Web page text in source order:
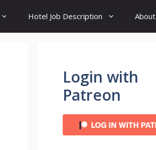
Hotel Job Description About
Login with
Patreon